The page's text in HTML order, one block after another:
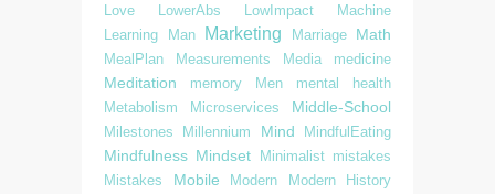
Love
LowerAbs LowImpact
Machine
Learning
Man Marketing Marriage Math
MealPlan Measurements Media medicine
Meditation memory Men
mental health
Metabolism
Microservices Middle-School
Milestones Millennium Mind MindfulEating
Mindfulness Mindset Minimalist mistakes
Mistakes
Mobile Modern
Modern History